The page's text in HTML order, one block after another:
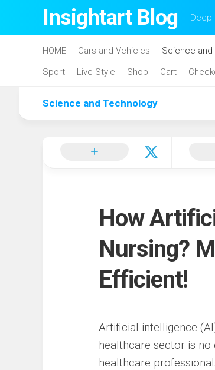
Insightart Blog Deep
HOME Cars and Vehicles Science
Sport
Live Style Shop Cart
Science and Technology
How
Nursing?
Efficient!
Artificial intelligence
healthcare sector is no
healthcare